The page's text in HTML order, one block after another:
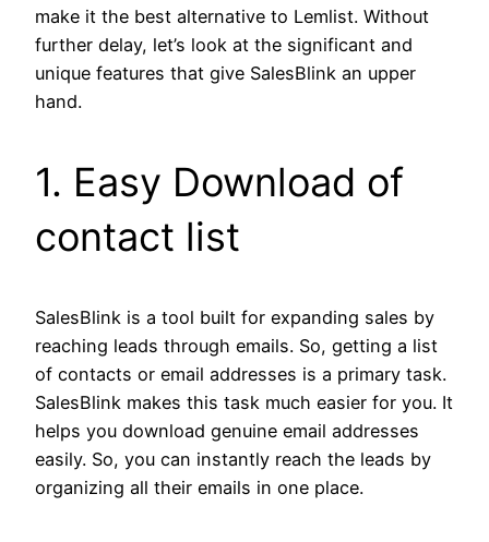
make it the best alternative to Lemlist. Without
further delay, let’s look at the significant and
unique features that give SalesBlink an upper
hand.
1. Easy Download of
contact list
SalesBlink is a tool built for expanding sales by
reaching leads through emails. So, getting a list
of contacts or email addresses is a primary task.
SalesBlink makes this task much easier for you. It
helps you download genuine email addresses
easily. So, you can instantly reach the leads by
organizing all their emails in one place.